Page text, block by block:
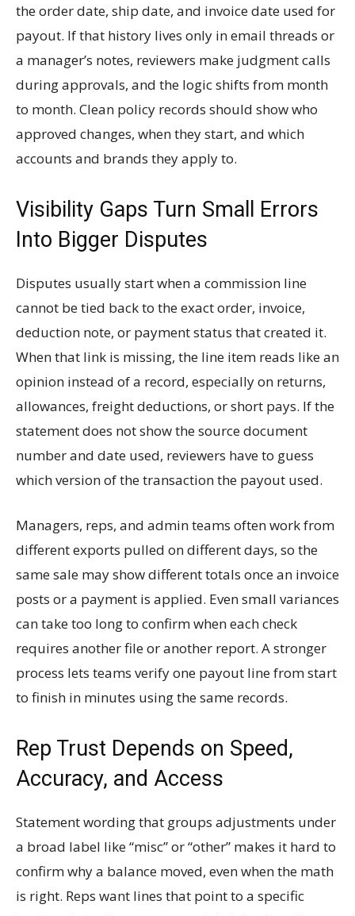
the order date, ship date, and invoice date used for
payout. If that history lives only in email threads or
a manager’s notes, reviewers make judgment calls
during approvals, and the logic shifts from month
to month. Clean policy records should show who
approved changes, when they start, and which
accounts and brands they apply to.
Visibility Gaps Turn Small Errors
Into Bigger Disputes
Disputes usually start when a commission line
cannot be tied back to the exact order, invoice,
deduction note, or payment status that created it.
When that link is missing, the line item reads like an
opinion instead of a record, especially on returns,
allowances, freight deductions, or short pays. If the
statement does not show the source document
number and date used, reviewers have to guess
which version of the transaction the payout used.
Managers, reps, and admin teams often work from
different exports pulled on different days, so the
same sale may show different totals once an invoice
posts or a payment is applied. Even small variances
can take too long to confirm when each check
requires another file or another report. A stronger
process lets teams verify one payout line from start
to finish in minutes using the same records.
Rep Trust Depends on Speed,
Accuracy, and Access
Statement wording that groups adjustments under
a broad label like “misc” or “other” makes it hard to
confirm why a balance moved, even when the math
is right. Reps want lines that point to a specific